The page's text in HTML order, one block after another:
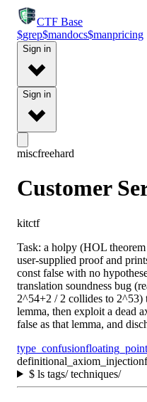
CTF Base
$grep$mandocs$manpricing
Sign in
Sign in
miscfreehard
Customer
kitctf
Task: a holpy (HOL
user-supplied proof and
const false with no
translation soundness bug
2^54+2 / 2 collides to
lemma, then exploit a dead
false as that lemma, and
type_confusionfloating_point
definitional_axiom_injection
$ls tags/ techniques/